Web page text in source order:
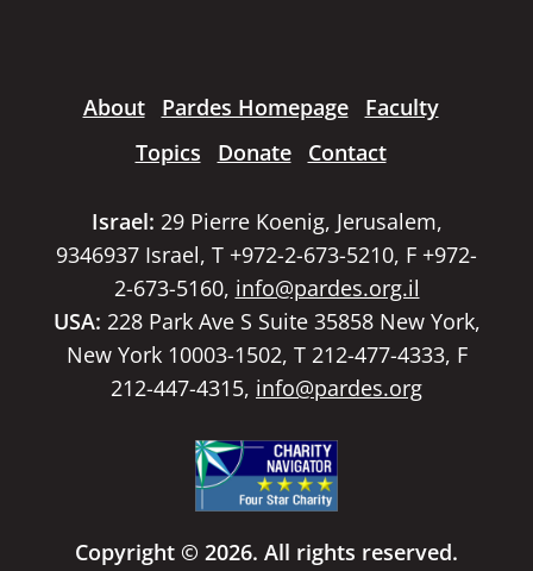
About Pardes Homepage
Faculty
Topics
Donate Contact
Israel: 29 Pierre Koenig, Jerusalem,
9346937 Israel, T +972-2-673-5210, F +972-
2-673-5160, info@pardes.org.il
USA: 228 Park Ave S Suite 35858 New York,
New York 10003-1502, T 212-477-4333, F
212-447-4315, info@pardes.org
Copyright © 2026. All rights reserved.